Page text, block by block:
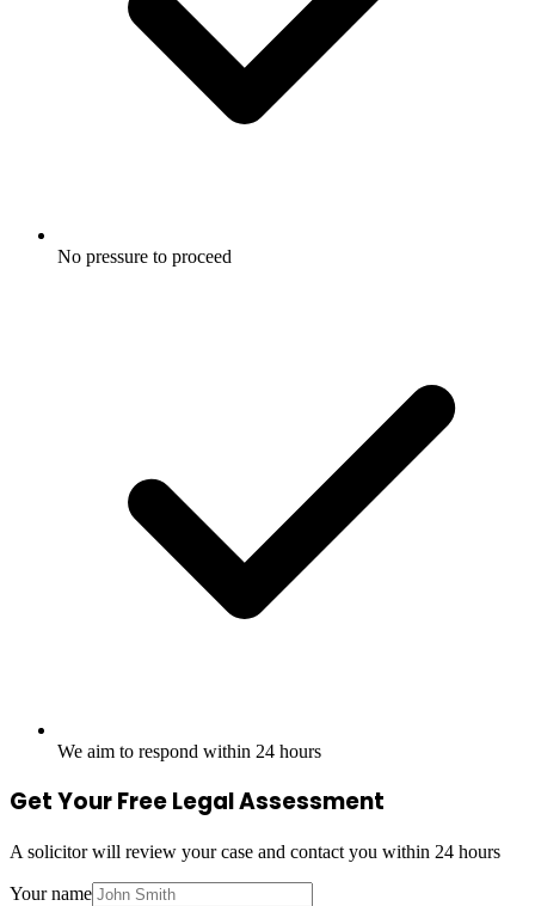
No pressure to proceed
We aim to respond within 24 hours
Get Your Free Legal Assessment
A solicitor will review your case and contact you within 24 hours
Your name